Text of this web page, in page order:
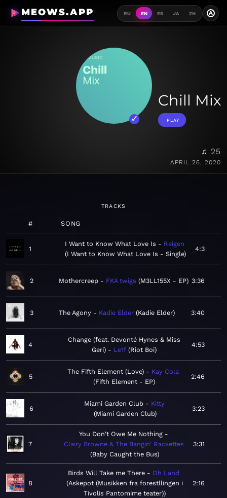
MEOWS.APP RU EN ES JA ZH A
Chill Mix
PLAY
♫ 25
APRIL 26, 2020
TRACKS
# SONG
1
I Want to Know What Love Is
Reigen
I Want to Know What Love Is - Single
4:3
2 Mothercreep FKA twigs M3LL155X - EP 3:36
3 The Agony Kadie Elder Kadie Elder 3:40
4
Change (feat. Devonté Hynes & Miss
Geri)
Le1f Riot Boi
4:53
5
The Fifth Element (Love)
Kay Cola
Fifth Element - EP
2:46
6
Miami Garden Club
Kitty
Miami Garden Club
3:23
7
You Don't Owe Me Nothing
Clairy Browne & The Bangin' Rackettes
Baby Caught the Bus
3:31
8
Birds Will Take me There
Oh Land
Askepot (Musikken fra forestllingen i
Tivolis Pantomime teater)
2:16